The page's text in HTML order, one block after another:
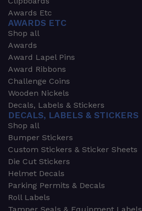
Awards Etc
AWARDS ETC
Shop all
Awards
Award Lapel Pins
Award Ribbons
Challenge Coins
Wooden Nickels
Decals, Labels & Stickers
DECALS, LABELS & STICKERS
Shop all
Bumper Stickers
Custom Stickers & Sticker Sheets
Die Cut Stickers
Helmet Decals
Parking Permits & Decals
Roll Labels